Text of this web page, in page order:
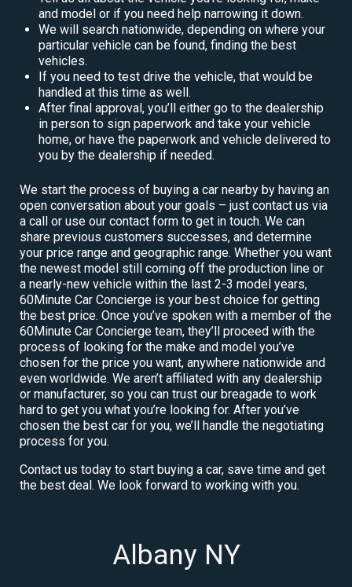
and model or if you need help narrowing it down.
We will search nationwide, depending on where your
particular vehicle can be found, finding the best
vehicles.
If you need to test drive the vehicle, that would be
handled at this time as well.
After final approval, you’ll either go to the dealership
in person to sign paperwork and take your vehicle
home, or have the paperwork and vehicle delivered to
you by the dealership if needed.
We start the process of buying a car nearby by having an
open conversation about your goals – just contact us via
a call or use our contact form to get in touch. We can
share previous customers successes, and determine
your price range and geographic range. Whether you want
the newest model still coming off the production line or
a nearly-new vehicle within the last 2-3 model years,
60Minute Car Concierge is your best choice for getting
the best price. Once you’ve spoken with a member of the
60Minute Car Concierge team, they’ll proceed with the
process of looking for the make and model you’ve
chosen for the price you want, anywhere nationwide and
even worldwide. We aren’t affiliated with any dealership
or manufacturer, so you can trust our breagade to work
hard to get you what you’re looking for. After you’ve
chosen the best car for you, we’ll handle the negotiating
process for you.
Contact us today to start buying a car, save time and get
the best deal. We look forward to working with you.
Albany NY